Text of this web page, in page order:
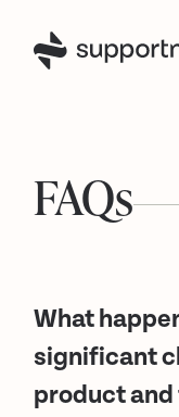
FAQs
What
significant
product and